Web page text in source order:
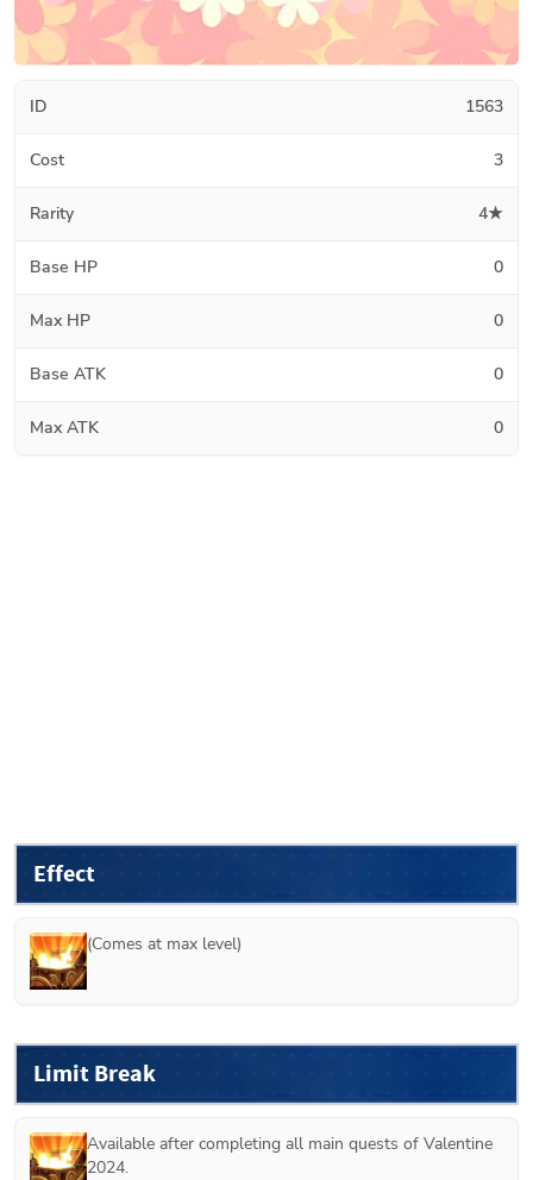
ID 1563
Cost 3
Rarity 4★
Base HP 0
Max HP 0
Base ATK 0
Max ATK 0
Effect
(Comes at max level)
Limit Break
Available after completing all main quests of Valentine
2024.